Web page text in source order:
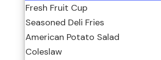
Fresh Fruit Cup
Seasoned Deli Fries
American Potato Salad
Coleslaw